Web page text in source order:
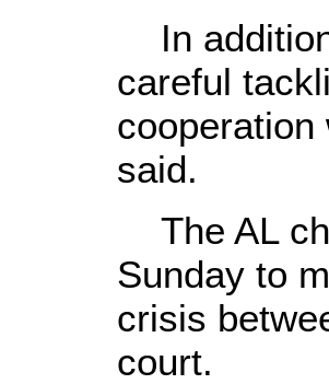
In
careful
cooperation
said.
The AL
Sunday to
crisis
court.